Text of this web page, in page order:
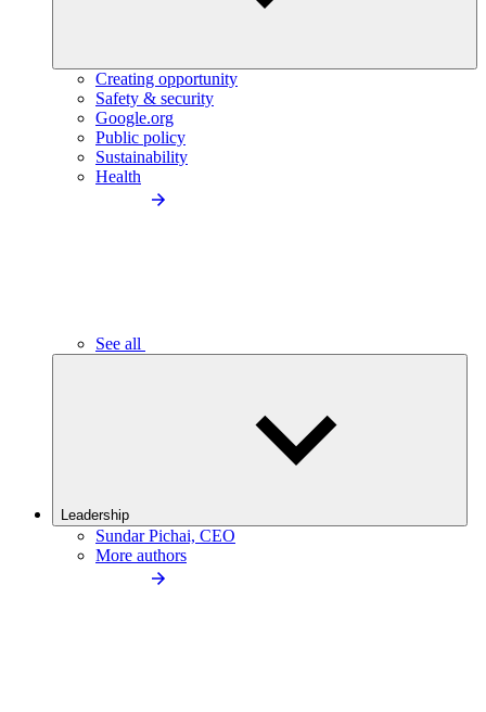
Creating opportunity
Safety & security
Google.org
Public policy
Sustainability
Health
See all
Leadership
Sundar Pichai, CEO
More authors